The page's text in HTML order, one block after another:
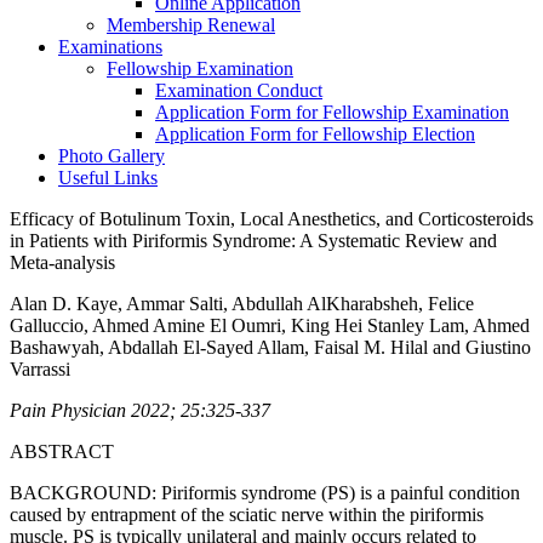
Membership Renewal
Examinations
Fellowship Examination
Examination Conduct
Application Form for Fellowship Examination
Application Form for Fellowship Election
Photo Gallery
Useful Links
Efficacy of Botulinum Toxin, Local Anesthetics, and Corticosteroids
in Patients with Piriformis Syndrome: A Systematic Review and
Meta-analysis
Alan D. Kaye, Ammar Salti, Abdullah AlKharabsheh, Felice
Galluccio, Ahmed Amine El Oumri, King Hei Stanley Lam, Ahmed
Bashawyah, Abdallah El-Sayed Allam, Faisal M. Hilal and Giustino
Varrassi
Pain Physician 2022; 25:325-337
ABSTRACT
BACKGROUND: Piriformis syndrome (PS) is a painful condition
caused by entrapment of the sciatic nerve within the piriformis
muscle. PS is typically unilateral and mainly occurs related to